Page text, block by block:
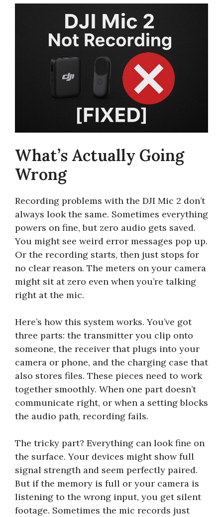
What’s Actually Going
Wrong
Recording problems with the DJI Mic 2 don’t
always look the same. Sometimes everything
powers on fine, but zero audio gets saved.
You might see weird error messages pop up.
Or the recording starts, then just stops for
no clear reason. The meters on your camera
might sit at zero even when you’re talking
right at the mic.
Here’s how this system works. You’ve got
three parts: the transmitter you clip onto
someone, the receiver that plugs into your
camera or phone, and the charging case that
also stores files. These pieces need to work
together smoothly. When one part doesn’t
communicate right, or when a setting blocks
the audio path, recording fails.
The tricky part? Everything can look fine on
the surface. Your devices might show full
signal strength and seem perfectly paired.
But if the memory is full or your camera is
listening to the wrong input, you get silent
footage. Sometimes the mic records just